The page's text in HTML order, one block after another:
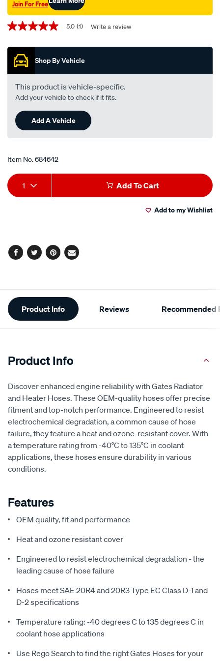
Join For Free
Promotions
5.0
of
stars,
average
rating
value.
Read
Review.
Same
page
link.
5.0 (1) Write a review
Shop By Vehicle
This product is vehicle-specific.
Add your vehicle to check if it fits.
Add A Vehicle
Item No.684642
Add
to
Product
Actions
1 Add To Cart
Add to my Wishlist
Facebook
TwitterPinterest
Email
Additional
Information
Product Info Reviews Recommended
Product Info
Discover enhanced engine reliability with Gates Radiator
and Heater Hoses. These OEM-quality hoses offer precise
fitment and top-notch performance. Engineered to resist
electrochemical degradation, a common cause of hose
failure, they feature a heat and ozone-resistant cover. With
a temperature rating from -40°C to 135°C in coolant
applications, these hoses ensure durability in various
conditions.
Features
OEM quality, fit and performance
Heat and ozone resistant cover
Engineered to resist electrochemical degradation - the
leading cause of hose failure
Hoses meet SAE 20R4 and 20R3 Type EC Class D-1 and
D-2 specifications
Temperature rating: -40 degrees C to 135 degrees C in
coolant hose applications
Use Rego Search to find the right Gates Hoses for your